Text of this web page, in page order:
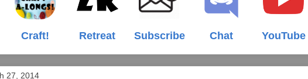
Craft! Retreat Subscribe Chat YouTube
27, 2014